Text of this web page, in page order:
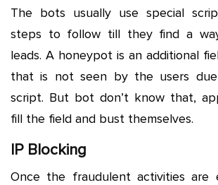
The bots usually use special
steps to follow till they find a
leads. A honeypot is an additional
that is not seen by the users
script. But bot don’t know that,
fill the field and bust themselves.
IP Blocking
Once the fraudulent activities are